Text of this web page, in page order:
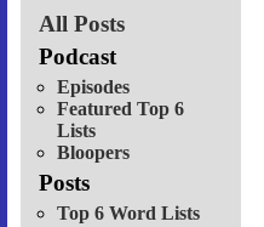
All Posts
Podcast
Episodes
Featured Top 6
Lists
Bloopers
Posts
Top 6 Word Lists